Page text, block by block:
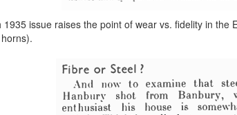
1935 issue raises the point of wear vs. fidelity in the